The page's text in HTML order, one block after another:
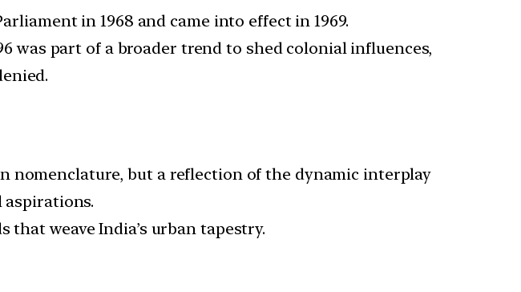
in 1968 and came into effect in 1969.
was part of a broader trend to shed colonial influences,
nomenclature, but a reflection of the dynamic interplay
weave India’s urban tapestry.